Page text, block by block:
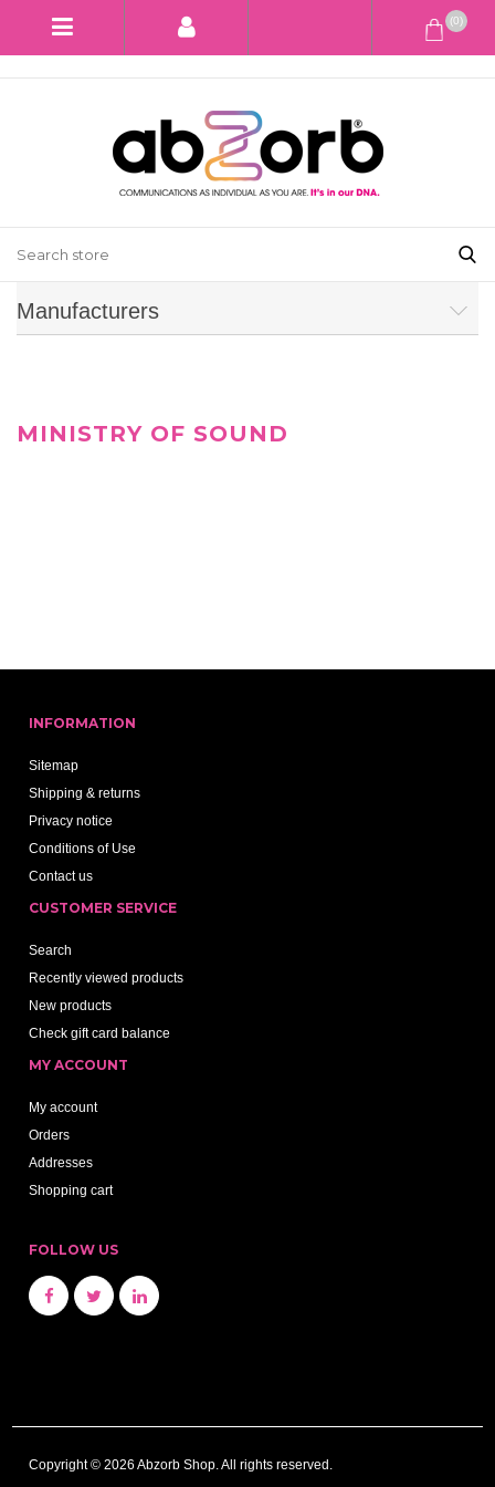
(0)
Manufacturers
MINISTRY OF SOUND
INFORMATION
Sitemap
Shipping & returns
Privacy notice
Conditions of Use
Contact us
CUSTOMER SERVICE
Search
Recently viewed products
New products
Check gift card balance
MY ACCOUNT
My account
Orders
Addresses
Shopping cart
FOLLOW US
Copyright © 2026 Abzorb Shop. All rights reserved.